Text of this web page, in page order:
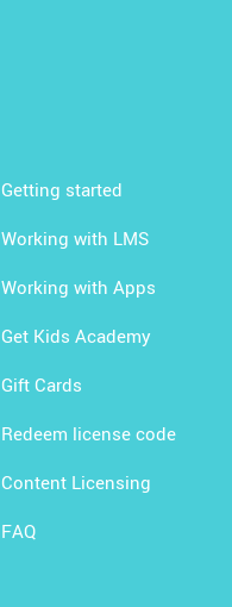
Getting started
Working with LMS
Working with Apps
Get Kids Academy
Gift Cards
Redeem license code
Content Licensing
FAQ